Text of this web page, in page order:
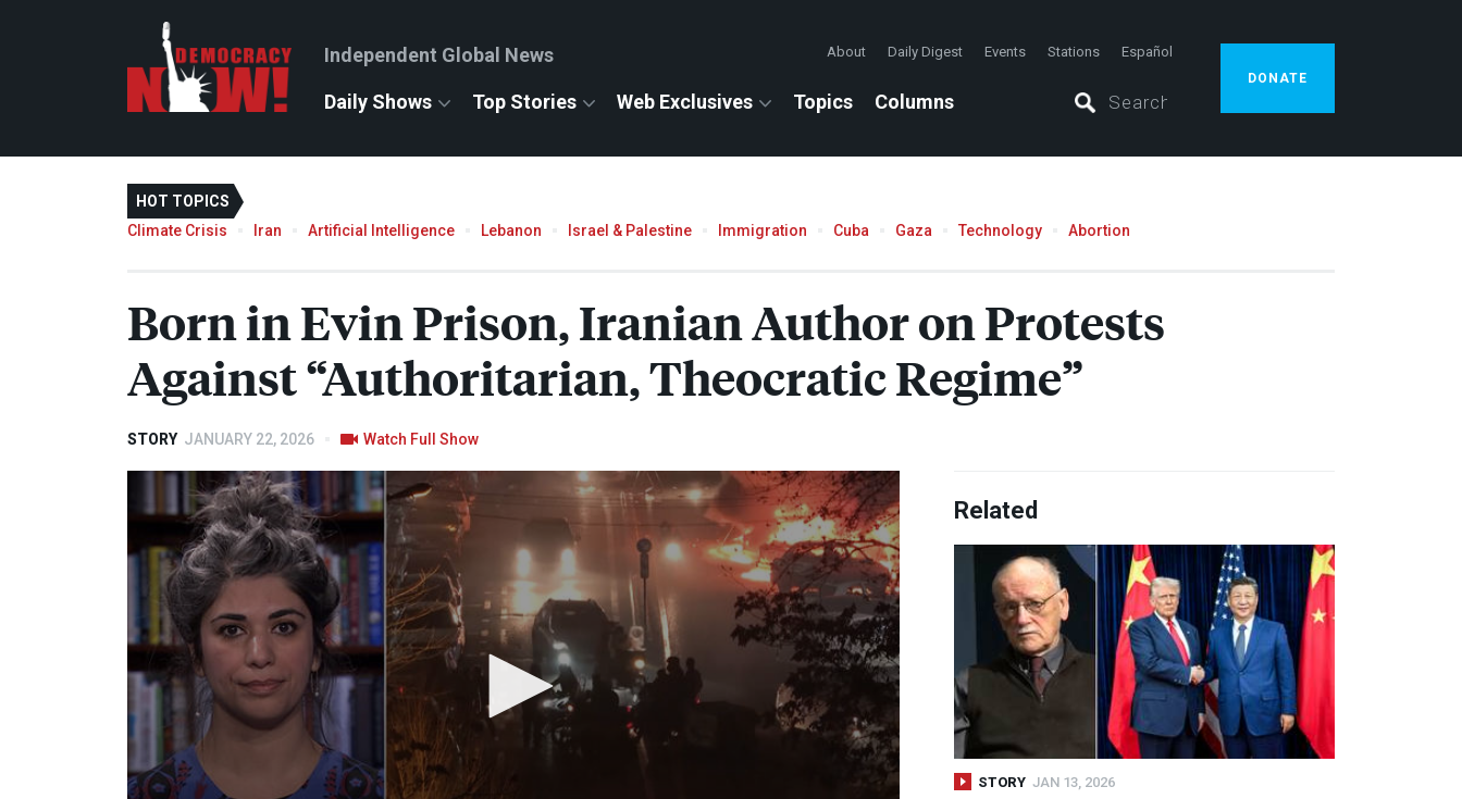
Independent Global News About Daily Digest Events Stations Español
Daily Shows Top Stories Web Exclusives Topics Columns
DONATE
HOT TOPICS
Climate Crisis
Iran Artificial Intelligence Lebanon Israel & Palestine Immigration Cuba Gaza Technology Abortion
Born in Evin Prison, Iranian Author on Protests
Against “Authoritarian, Theocratic Regime”
STORY JANUARY 22, 2026 Watch Full Show
Related
STORY JAN 13, 2026